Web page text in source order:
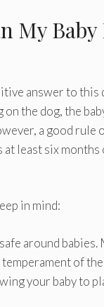
My
answer to this
the dog, the
a good rule
least six months
in mind:
around babies.
of the
your baby to